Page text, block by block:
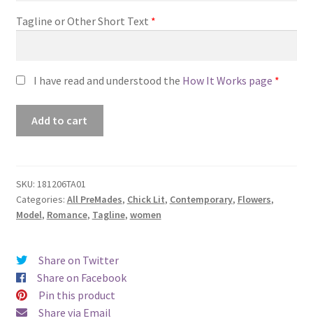
Tagline or Other Short Text *
I have read and understood the How It Works page *
(Honestly
Enough)
quantity
Add to cart
SKU: 181206TA01
Categories: All PreMades, Chick Lit, Contemporary, Flowers,
Model, Romance, Tagline, women
Share on Twitter
Share on Facebook
Pin this product
Share via Email